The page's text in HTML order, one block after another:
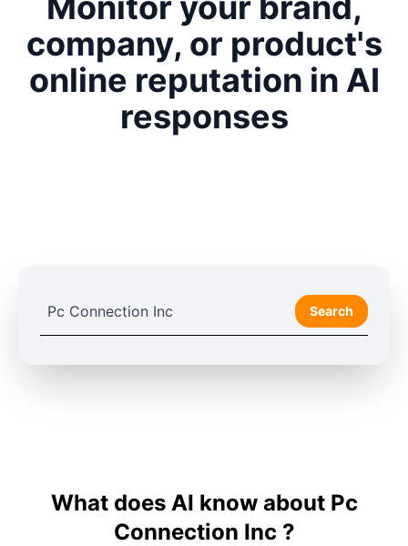
company, or product's
online reputation in AI
responses
Search
What does AI know about Pc
Connection Inc ?